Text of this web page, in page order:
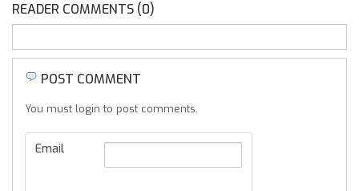
READER COMMENTS (0)
POST COMMENT
You must login to post comments.
Email